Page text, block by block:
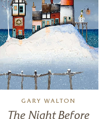
GARY WALTON
The Night Before